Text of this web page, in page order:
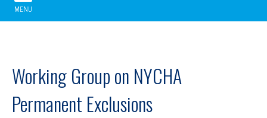
MENU
Working Group on NYCHA
Permanent Exclusions